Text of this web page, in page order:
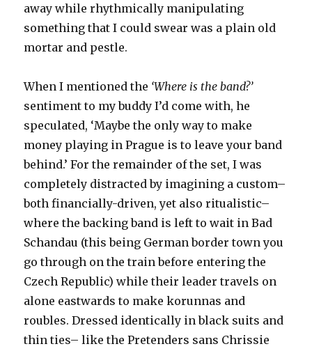
away while rhythmically manipulating
something that I could swear was a plain old
mortar and pestle.
When I mentioned the ‘Where is the band?’
sentiment to my buddy I’d come with, he
speculated, ‘Maybe the only way to make
money playing in Prague is to leave your band
behind.’ For the remainder of the set, I was
completely distracted by imagining a custom–
both financially-driven, yet also ritualistic–
where the backing band is left to wait in Bad
Schandau (this being German border town you
go through on the train before entering the
Czech Republic) while their leader travels on
alone eastwards to make korunnas and
roubles. Dressed identically in black suits and
thin ties– like the Pretenders sans Chrissie